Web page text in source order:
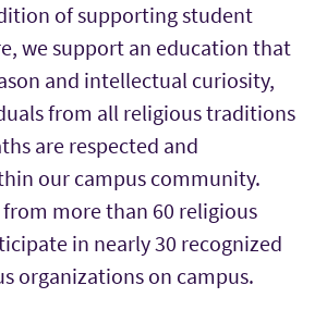
of supporting student
we support an education that
and intellectual curiosity,
from all religious traditions
are respected and
our campus community.
more than 60 religious
in nearly 30 recognized
organizations on campus.